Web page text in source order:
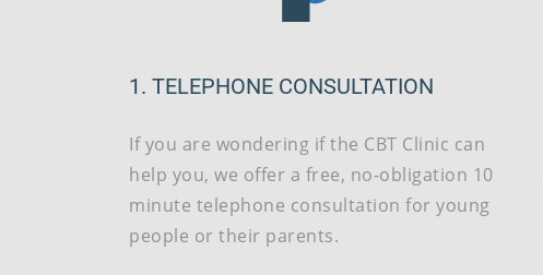
1. TELEPHONE CONSULTATION
If you are wondering if the CBT Clinic can
help you, we offer a free, no-obligation 10
minute telephone consultation for young
people or their parents.